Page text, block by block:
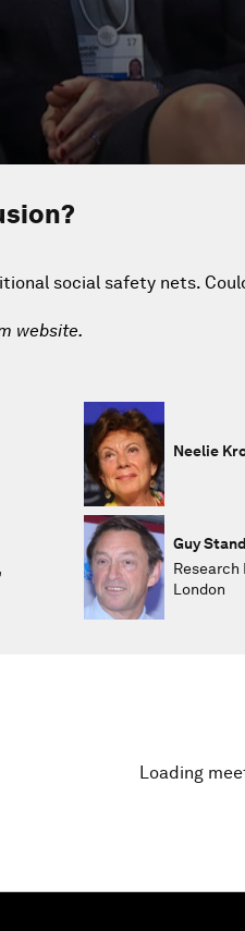
social safety nets.
website.
Neelie
Guy
London
Loading